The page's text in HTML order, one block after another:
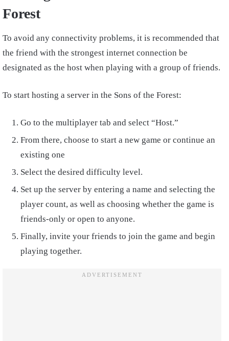
Forest
To avoid any connectivity problems, it is recommended that
the friend with the strongest internet connection be
designated as the host when playing with a group of friends.
To start hosting a server in the Sons of the Forest:
Go to the multiplayer tab and select “Host.”
From there, choose to start a new game or continue an
existing one
Select the desired difficulty level.
Set up the server by entering a name and selecting the
player count, as well as choosing whether the game is
friends-only or open to anyone.
Finally, invite your friends to join the game and begin
playing together.